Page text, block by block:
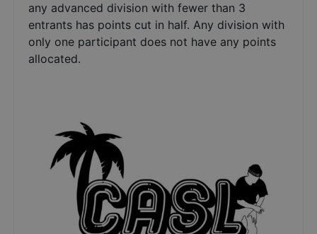
any advanced division with fewer than 3
entrants has points cut in half. Any division with
only one participant does not have any points
allocated.